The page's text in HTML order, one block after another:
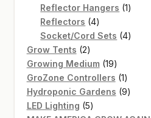
products
Reflector Hangers 11
Reflectors 44
products
Socket/Cord Sets 44
Grow Tents 22
products
Growing Medium 1919
products
GroZone Controllers 11
product
Hydroponic Gardens 99
LED Lighting 55